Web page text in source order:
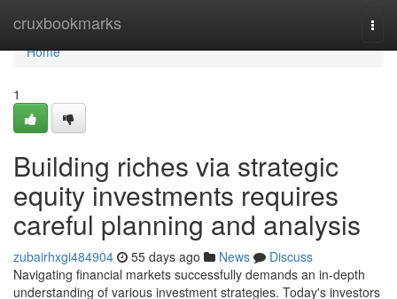
cruxbookmarks
Home
Home
1
Building riches via strategic
equity investments requires
careful planning and analysis
zubairhxgi484904 55 days ago News
Discuss
Navigating financial markets successfully demands an in-depth
understanding of various investment strategies. Today's investors